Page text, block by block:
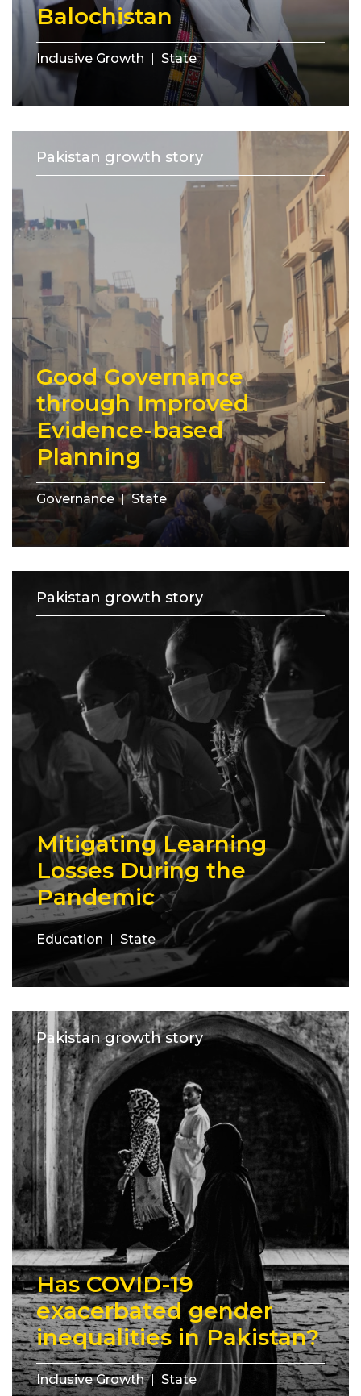
Balochistan
Inclusive Growth State
Pakistan growth story
Good Governance
through Improved
Evidence-based
Planning
Governance State
Pakistan growth story
Mitigating Learning
Losses During the
Pandemic
Education State
Pakistan growth story
Has COVID-19
exacerbated gender
inequalities in Pakistan?
Inclusive Growth State